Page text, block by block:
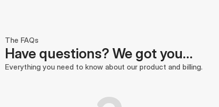
The FAQs
Have questions? We got you…
Everything you need to know about our product and billing.